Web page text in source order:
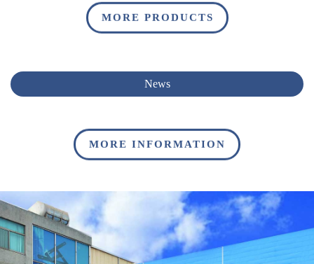
MORE PRODUCTS
News
MORE INFORMATION